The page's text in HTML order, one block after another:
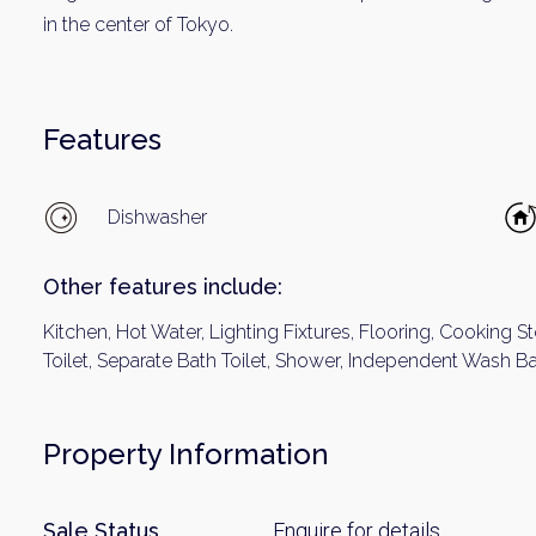
By signing
in the center of Tokyo.
Features
Dishwasher
Other features include:
Kitchen, Hot Water, Lighting Fixtures, Flooring, Cooking
Toilet, Separate Bath Toilet, Shower, Independent Wash
Property Information
Sale Status Enquire for details